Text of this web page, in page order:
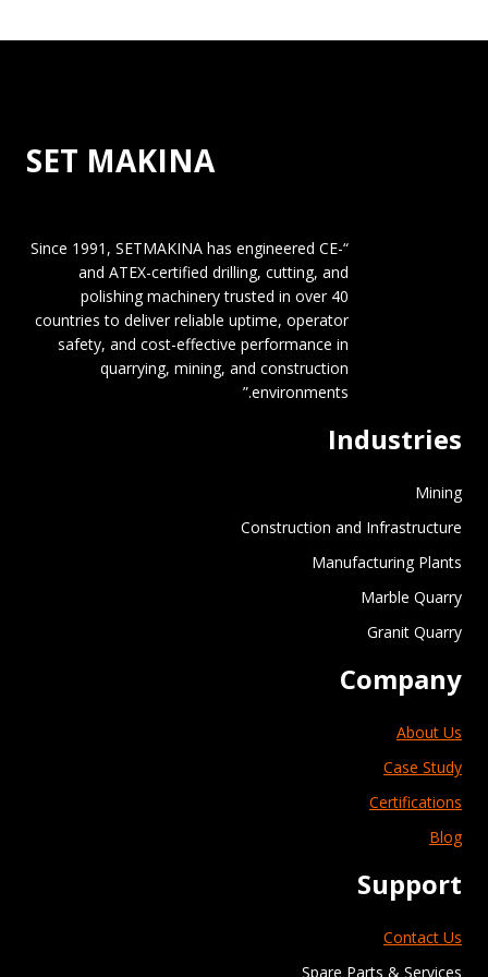
SET MAKINA
“Since 1991, SETMAKINA has engineered CE-
and ATEX-certified drilling, cutting, and
polishing machinery trusted in over 40
countries to deliver reliable uptime, operator
safety, and cost-effective performance in
quarrying, mining, and construction
environments.”
Industries
Mining
Construction and Infrastructure
Manufacturing Plants
Marble Quarry
Granit Quarry
Company
About Us
Case Study
Certifications
Blog
Support
Contact Us
Spare Parts & Services